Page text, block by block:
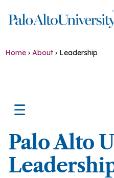
Home › About › Leadership
☰
Palo Alto